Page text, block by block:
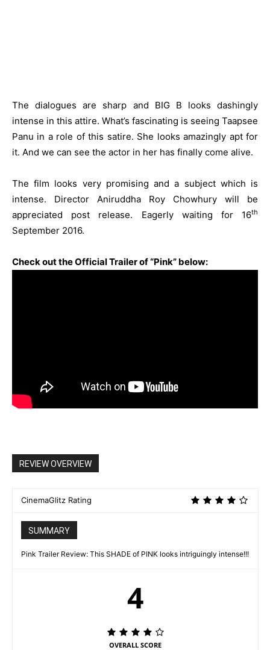
The dialogues are sharp and BIG B looks dashingly
intense in this attire. What’s fascinating is seeing Taapsee
Panu in a role of this satire. She looks amazingly apt for
it. And we can see the actor in her has finally come alive.
The film looks very promising and a subject which is
intense. Director Aniruddha Roy Chowhury will be
appreciated post release. Eagerly waiting for 16th
September 2016.
Check out the Official Trailer of “Pink” below:
REVIEW OVERVIEW
CinemaGlitz Rating
SUMMARY
Pink Trailer Review: This SHADE of PINK looks intriguingly intense!!!
4
OVERALL SCORE